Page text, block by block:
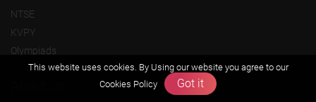
NTSE
KVPY
Olympiads
This website uses cookies. By Using our website you agree to our
Cookies Policy
Got it